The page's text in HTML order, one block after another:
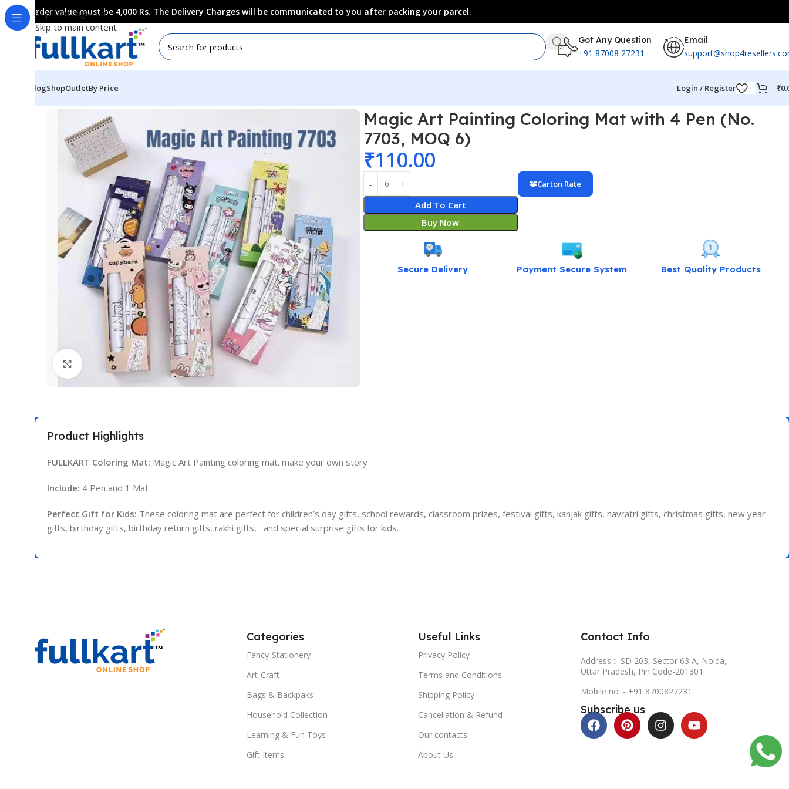
Skip to navigation
Skip to main content
Order value must be 4,000 Rs. The Delivery Charges will be communicated to you after packing your parcel.
Got Any Question
+91 87008 27231
Email
BlogShopOutletBy Price Login / Register ₹
Click to enlarge
Magic Art Painting Coloring Mat with 4 Pen (No.
7703, MOQ 6)
₹110.00
Add To Cart
Buy Now
Carton Rate
Secure Delivery Payment Secure System Best Quality Products
Product Highlights
FULLKART Coloring Mat: Magic Art Painting coloring mat. make your own story
Include: 4 Pen and 1 Mat
Perfect Gift for Kids: These coloring mat are perfect for children’s day gifts, school rewards, classroom prizes, festival gifts, kanjak gifts, navratri gifts, christmas gifts, new year
gifts, birthday gifts, birthday return gifts, rakhi gifts, and special surprise gifts for kids.
Categories
Fancy-Stationery
Art-Craft
Bags & Backpaks
Household Collection
Learning & Fun Toys
Gift Items
Useful Links
Privacy Policy
Terms and Conditions
Shipping Policy
Cancellation & Refund
Our contacts
About Us
Contact Info
Address :- SD 203, Sector 63 A, Noida,
Uttar Pradesh, Pin Code-201301
Mobile no :- +91 8700827231
Subscribe us